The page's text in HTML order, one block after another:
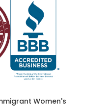
Women's